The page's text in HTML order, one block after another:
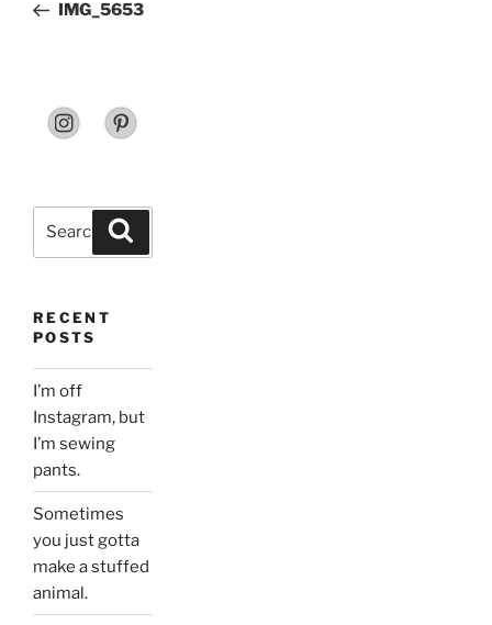
IMG_5653
RECENT
POSTS
I’m off
Instagram, but
I’m sewing
pants.
Sometimes
you just gotta
make a stuffed
animal.